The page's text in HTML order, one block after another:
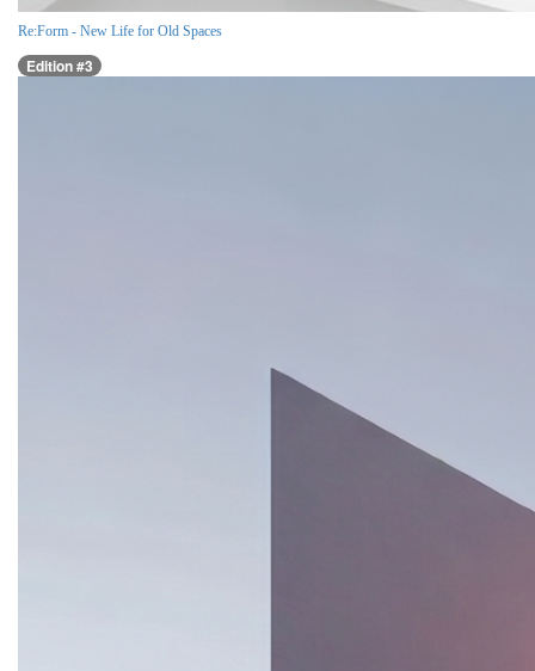
Re:Form - New Life for Old Spaces
Edition #3